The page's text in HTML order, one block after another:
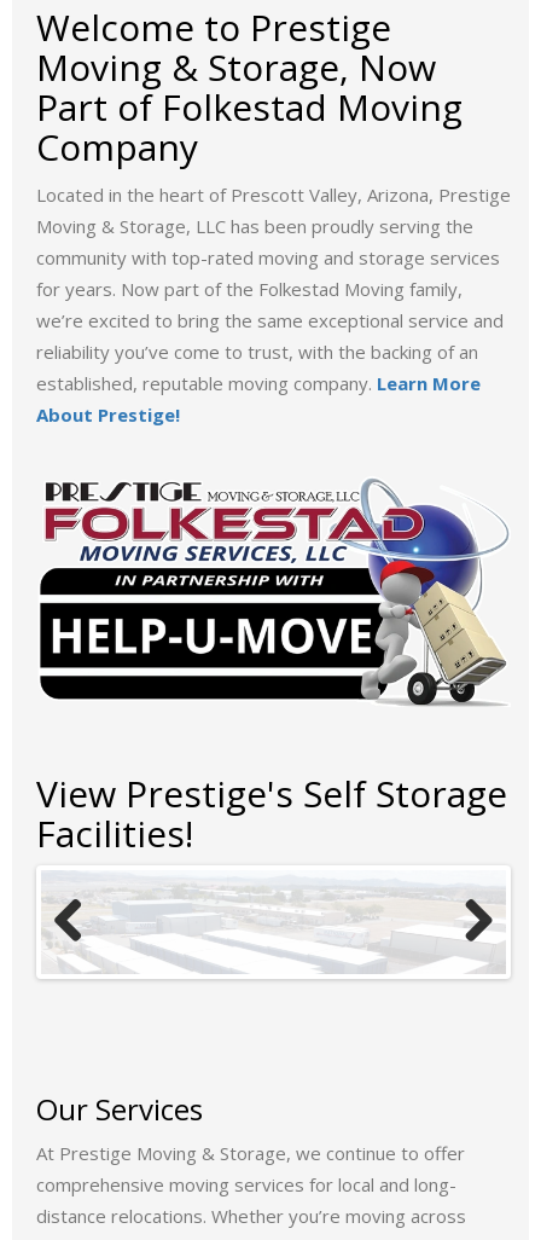
Welcome to Prestige
Moving & Storage, Now
Part of Folkestad Moving
Company
Located in the heart of Prescott Valley, Arizona, Prestige
Moving & Storage, LLC has been proudly serving the
community with top-rated moving and storage services
for years. Now part of the Folkestad Moving family,
we’re excited to bring the same exceptional service and
reliability you’ve come to trust, with the backing of an
established, reputable moving company. Learn More
About Prestige!
View Prestige's Self Storage
Facilities!
Previ
ous
Next
Our Services
At Prestige Moving & Storage, we continue to offer